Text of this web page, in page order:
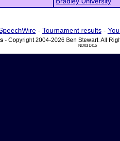
- Tournament results-
- Copyright 2004-2026 Ben Stewart. All
ND03 DI15